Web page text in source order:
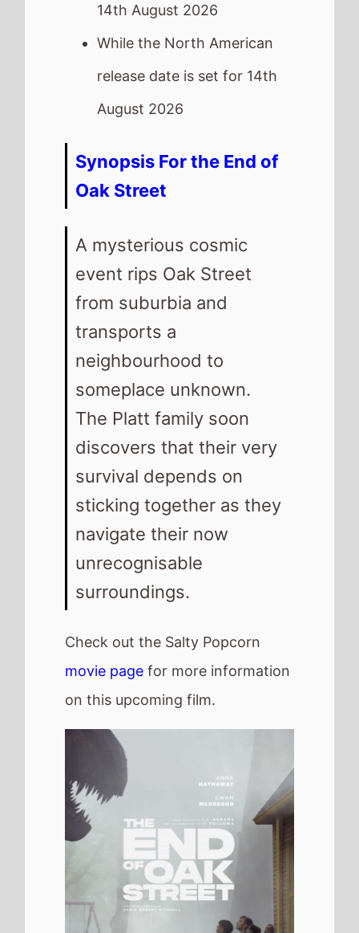
14th August 2026
While the North American
release date is set for 14th
August 2026
Synopsis For the End of
Oak Street
A mysterious cosmic
event rips Oak Street
from suburbia and
transports a
neighbourhood to
someplace unknown.
The Platt family soon
discovers that their very
survival depends on
sticking together as they
navigate their now
unrecognisable
surroundings.
Check out the Salty Popcorn
movie page for more information
on this upcoming film.